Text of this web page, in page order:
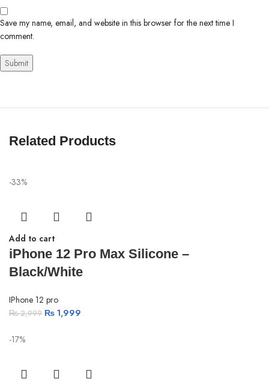
Save my name, email, and website in this browser for the next time I
comment.
Related Products
-33%
Add to cart
iPhone 12 Pro Max Silicone –
Black/White
IPhone 12 pro
₨2,999 ₨ 1,999
-17%